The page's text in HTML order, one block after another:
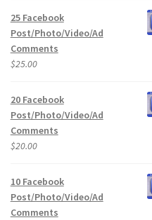
25 Facebook
Post/Photo/Video/Ad
Comments
$25.00
20 Facebook
Post/Photo/Video/Ad
Comments
$20.00
10 Facebook
Post/Photo/Video/Ad
Comments